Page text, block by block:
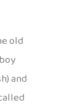
old
and